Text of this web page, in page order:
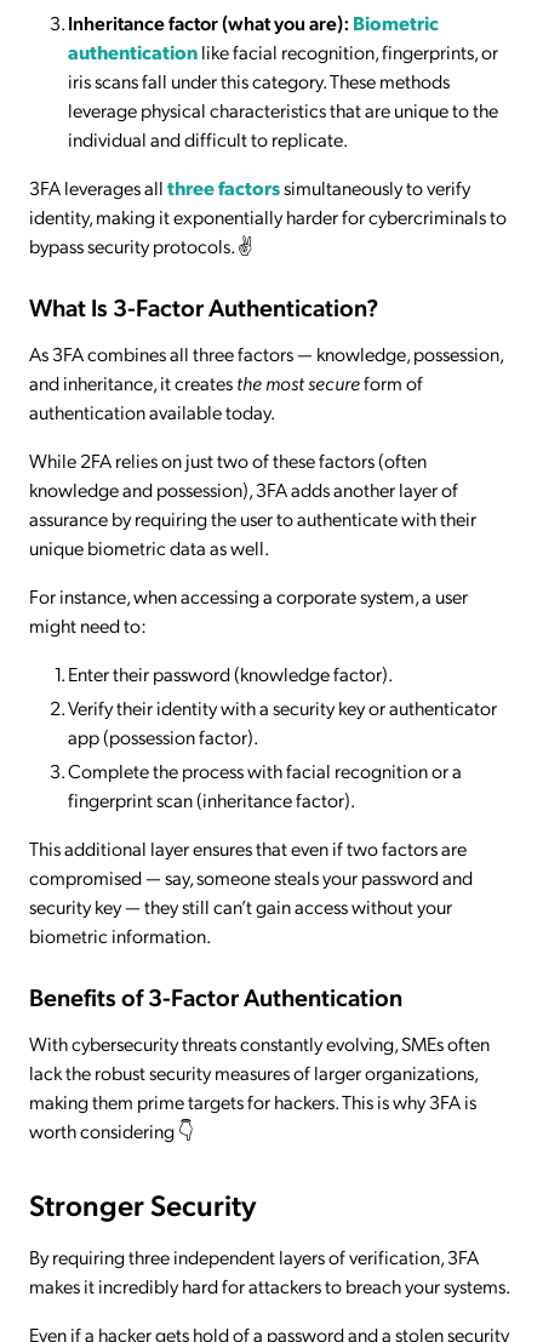
Inheritance factor (what you are): Biometric
authenticationlike facial recognition, fingerprints, or
iris scans fall under this category. These methods
leverage physical characteristics that are unique to the
individual and difficult to replicate.
3FA leverages allthree factorssimultaneously to verify
identity, making it exponentially harder for cybercriminals to
bypass security protocols. ✌️
What Is 3-Factor Authentication?
As 3FA combines all three factors — knowledge, possession,
and inheritance, it createsthemost secureform of
authentication available today.
While 2FA relies on just two of these factors (often
knowledge and possession), 3FA adds another layer of
assurance by requiring the user to authenticate with their
unique biometric data as well.
For instance, when accessing a corporate system, a user
might need to:
Enter their password (knowledge factor).
Verify their identity with a security key or authenticator
app (possession factor).
Complete the process with facial recognition or a
fingerprint scan (inheritance factor).
This additional layer ensures that even if two factors are
compromised — say, someone steals your password and
security key — they still can’t gain access without your
biometric information.
Benefits of 3-Factor Authentication
With cybersecurity threats constantly evolving, SMEs often
lack the robust security measures of larger organizations,
making them prime targets for hackers. This is why 3FA is
worth considering 👇
Stronger Security
By requiring three independent layers of verification, 3FA
makes it incredibly hard for attackers to breach your systems.
Even if a hacker gets hold of a password and a stolen security